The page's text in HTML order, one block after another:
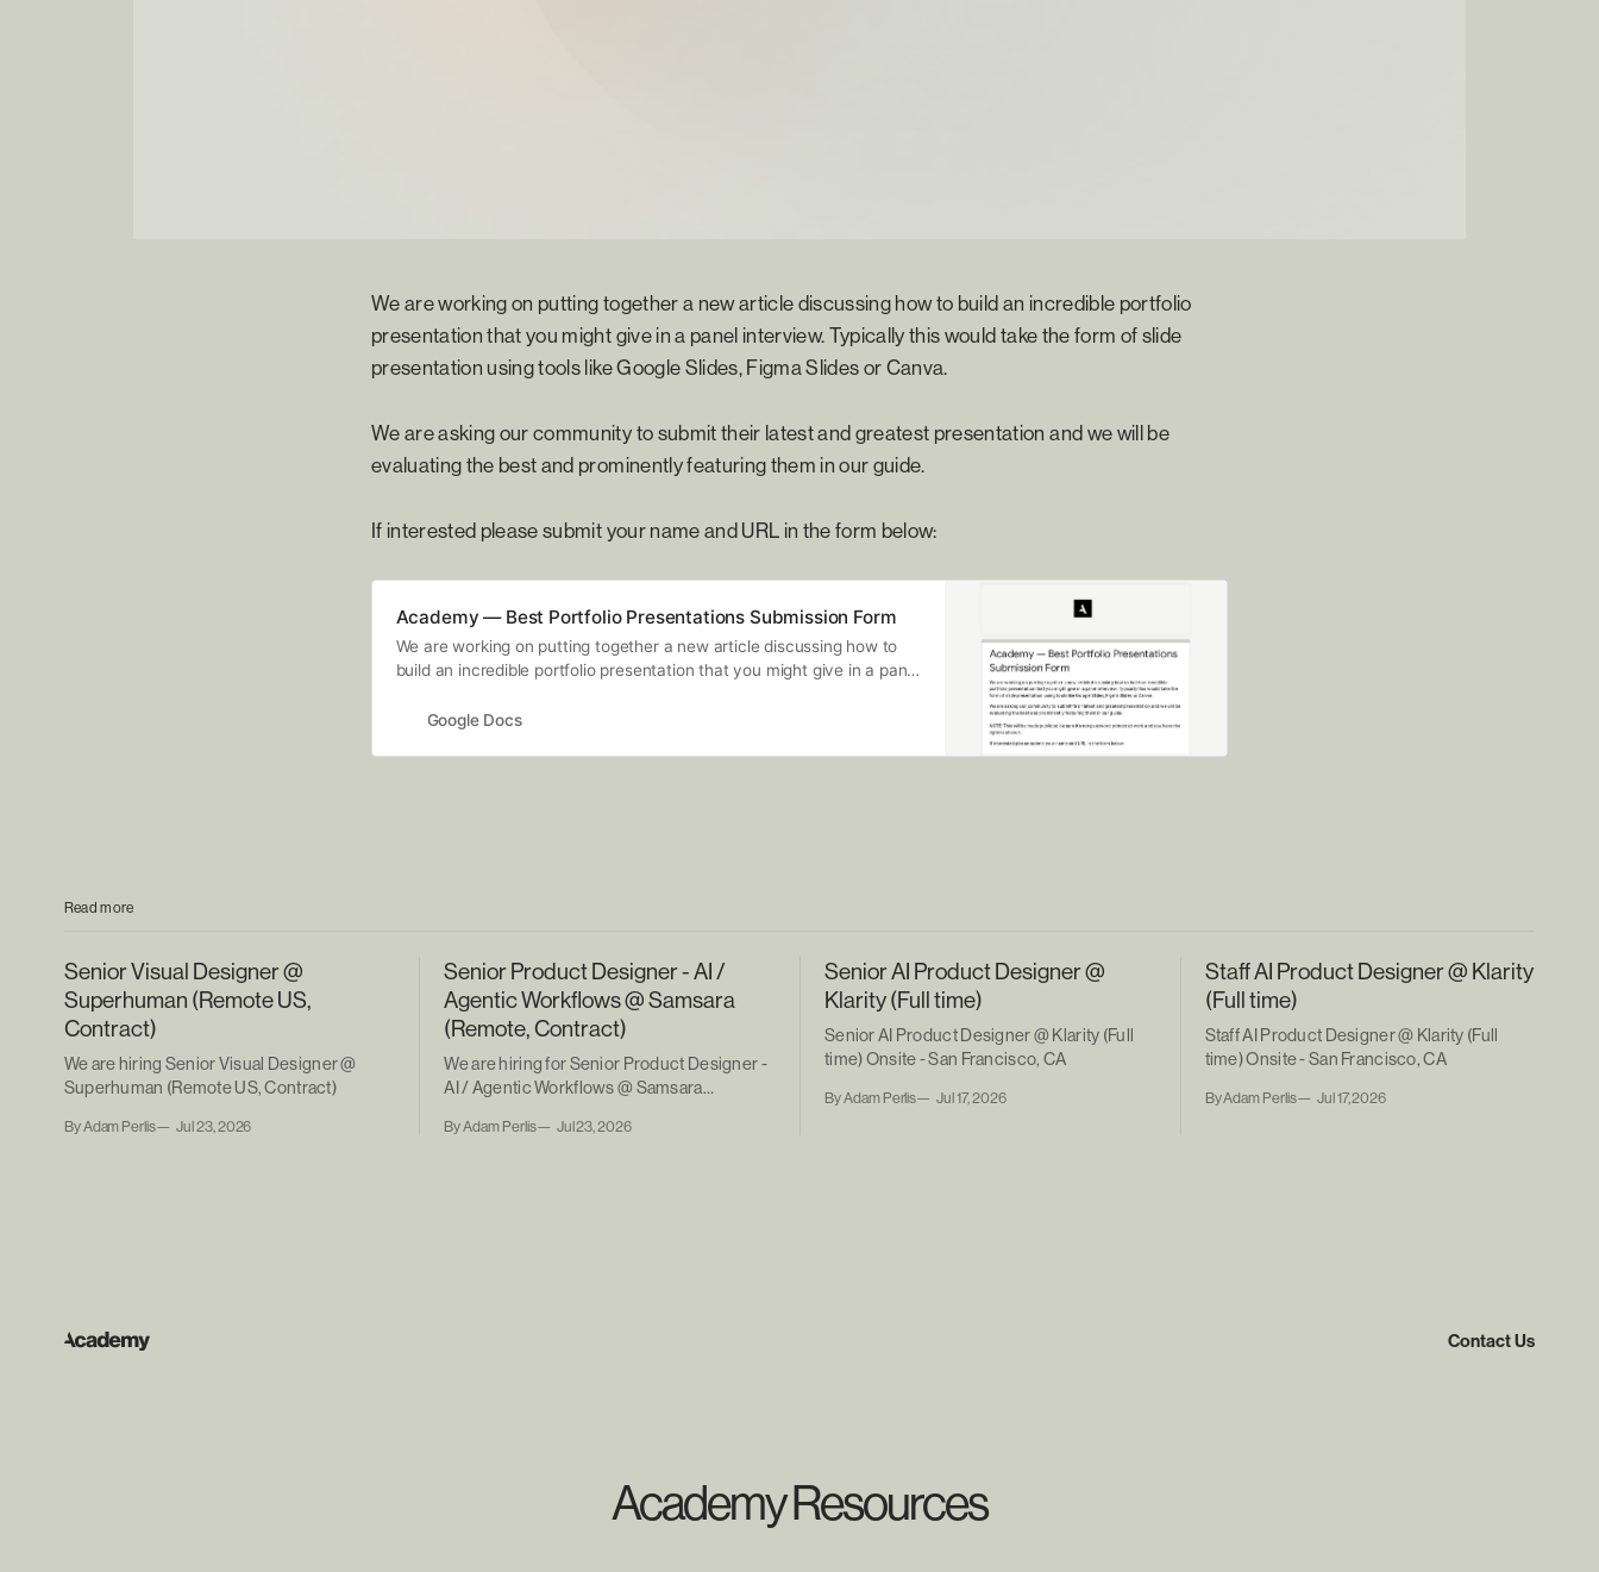
We are working on putting together a new article discussing how to build an incredible portfolio
presentation that you might give in a panel interview. Typically this would take the form of slide
presentation using tools like Google Slides, Figma Slides or Canva.
We are asking our community to submit their latest and greatest presentation and we will be
evaluating the best and prominently featuring them in our guide.
If interested please submit your name and URL in the form below:
Academy — Best Portfolio Presentations Submission Form
We are working on putting together a new article discussing how to
build an incredible portfolio presentation that you might give in a panel
using tools like Google Slides, Figma Slides or Canva. We are asking
Google Docs
Read more
Senior Visual Designer @
Superhuman (Remote US,
Contract)
We are hiring Senior Visual Designer @
Superhuman (Remote US, Contract)
By Adam Perlis Jul 23, 2026
Senior Product Designer - AI /
Agentic Workflows @ Samsara
(Remote, Contract)
We are hiring for Senior Product Designer -
AI / Agentic Workflows @ Samsara
By Adam Perlis Jul 23, 2026
Senior AI Product Designer @
Klarity (Full time)
Senior AI Product Designer @ Klarity (Full
time) Onsite - San Francisco, CA
By Adam Perlis Jul 17, 2026
Staff AI Product Designer @ Klarity
(Full time)
Staff AI Product Designer @ Klarity (Full
time) Onsite - San Francisco, CA
By Adam Perlis Jul 17, 2026
Contact Us
Academy Resources